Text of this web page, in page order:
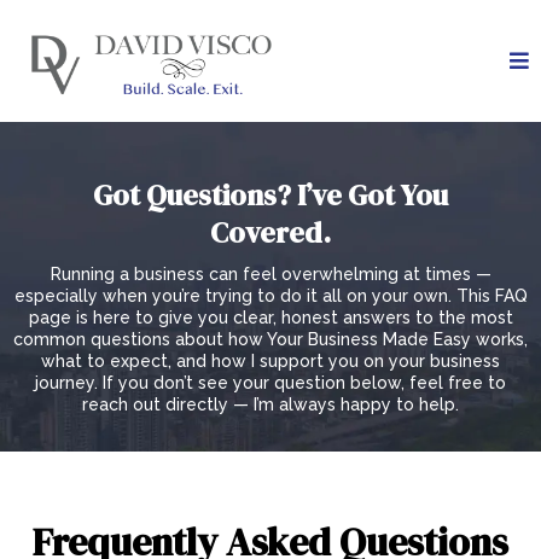
Got Questions? I’ve Got You
Covered.
Running a business can feel overwhelming at times —
especially when you’re trying to do it all on your own. This FAQ
page is here to give you clear, honest answers to the most
common questions about how Your Business Made Easy works,
what to expect, and how I support you on your business
journey. If you don’t see your question below, feel free to
reach out directly — I’m always happy to help.
Frequently Asked Questions